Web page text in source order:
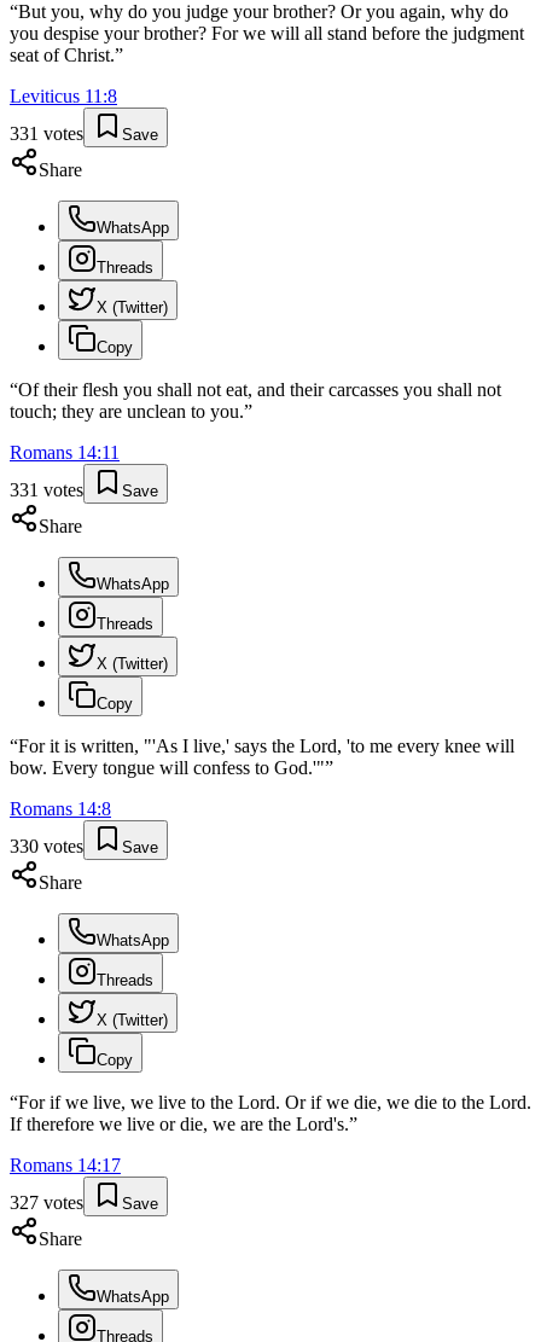
“But you, why do you judge your brother? Or you again, why do
you despise your brother? For we will all stand before the judgment
seat of Christ.”
Leviticus 11 :8
331 votes Save
Share
WhatsApp
Threads
X (Twitter)
Copy
“Of their flesh you shall not eat, and their carcasses you shall not
touch; they are unclean to you.”
Romans 14:11
331 votes Save
Share
WhatsApp
Threads
X (Twitter)
Copy
“For it is written, "'As I live,' says the Lord, 'to me every knee will
bow. Every tongue will confess to God.'"”
Romans 14:8
330 votes Save
Share
WhatsApp
Threads
X (Twitter)
Copy
“For if we live, we live to the Lord. Or if we die, we die to the Lord.
If therefore we live or die, we are the Lord's.”
Romans 14:17
327 votes Save
Share
WhatsApp
Threads